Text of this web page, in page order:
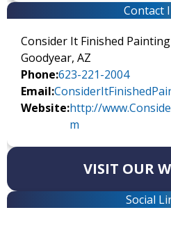
Contact
Consider It Finished Painting
Goodyear, AZ
Phone:623-221-2004
Email:
Website:http://
m
VISIT OUR
Social